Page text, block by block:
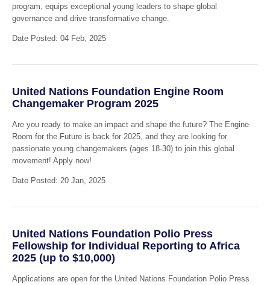
program, equips exceptional young leaders to shape global
governance and drive transformative change.
Date Posted: 04 Feb, 2025
United Nations Foundation Engine Room
Changemaker Program 2025
Are you ready to make an impact and shape the future? The Engine
Room for the Future is back for 2025, and they are looking for
passionate young changemakers (ages 18-30) to join this global
movement! Apply now!
Date Posted: 20 Jan, 2025
United Nations Foundation Polio Press
Fellowship for Individual Reporting to Africa
2025 (up to $10,000)
Applications are open for the United Nations Foundation Polio Press